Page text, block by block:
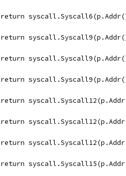
return
return
return
return
return
return
return
return